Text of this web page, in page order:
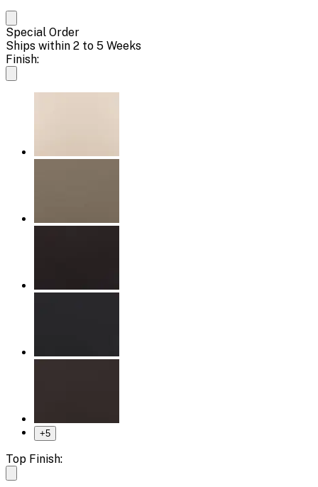
Special Order
Ships within 2 to 5 Weeks
Finish:
+5
Top Finish: